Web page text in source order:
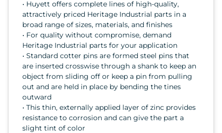
• Huyett offers complete lines of high-quality,
attractively priced Heritage Industrial parts in a
broad range of sizes, materials, and finishes
• For quality without compromise, demand
Heritage Industrial parts for your application
• Standard cotter pins are formed steel pins that
are inserted crosswise through a shank to keep an
object from sliding off or keep a pin from pulling
out and are held in place by bending the tines
outward
• This thin, externally applied layer of zinc provides
resistance to corrosion and can give the part a
slight tint of color